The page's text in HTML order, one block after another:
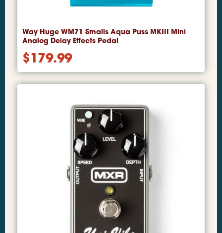
Way Huge WM71 Smalls Aqua Puss MKIII Mini
Analog Delay Effects Pedal
$179.99